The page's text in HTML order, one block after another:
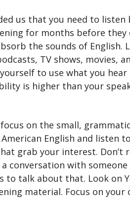
us that you need to listen
for months before they
the sounds of English.
TV shows, movies,
to use what you
is higher than your
focus on the small,
English and listen
grab your interest. Don’t
conversation with
to talk about that. Look on
material. Focus on your